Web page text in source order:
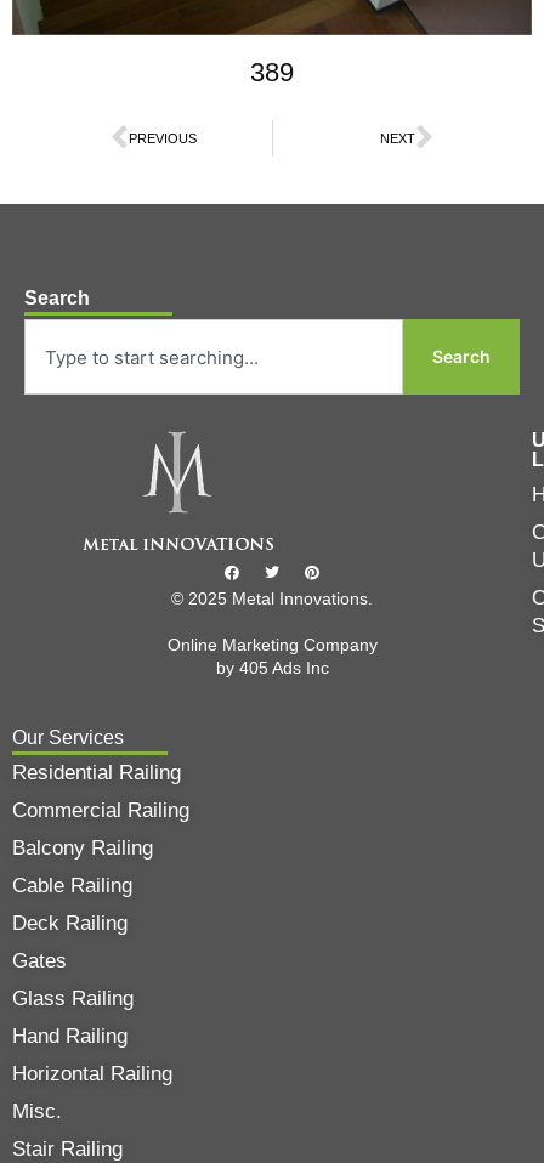
389
PREVIOUS NEXT
Search
Search
© 2025 Metal Innovations.
Online Marketing Company
by 405 Ads Inc
Our Services
Residential Railing
Commercial Railing
Balcony Railing
Cable Railing
Deck Railing
Gates
Glass Railing
Hand Railing
Horizontal Railing
Misc.
Stair Railing